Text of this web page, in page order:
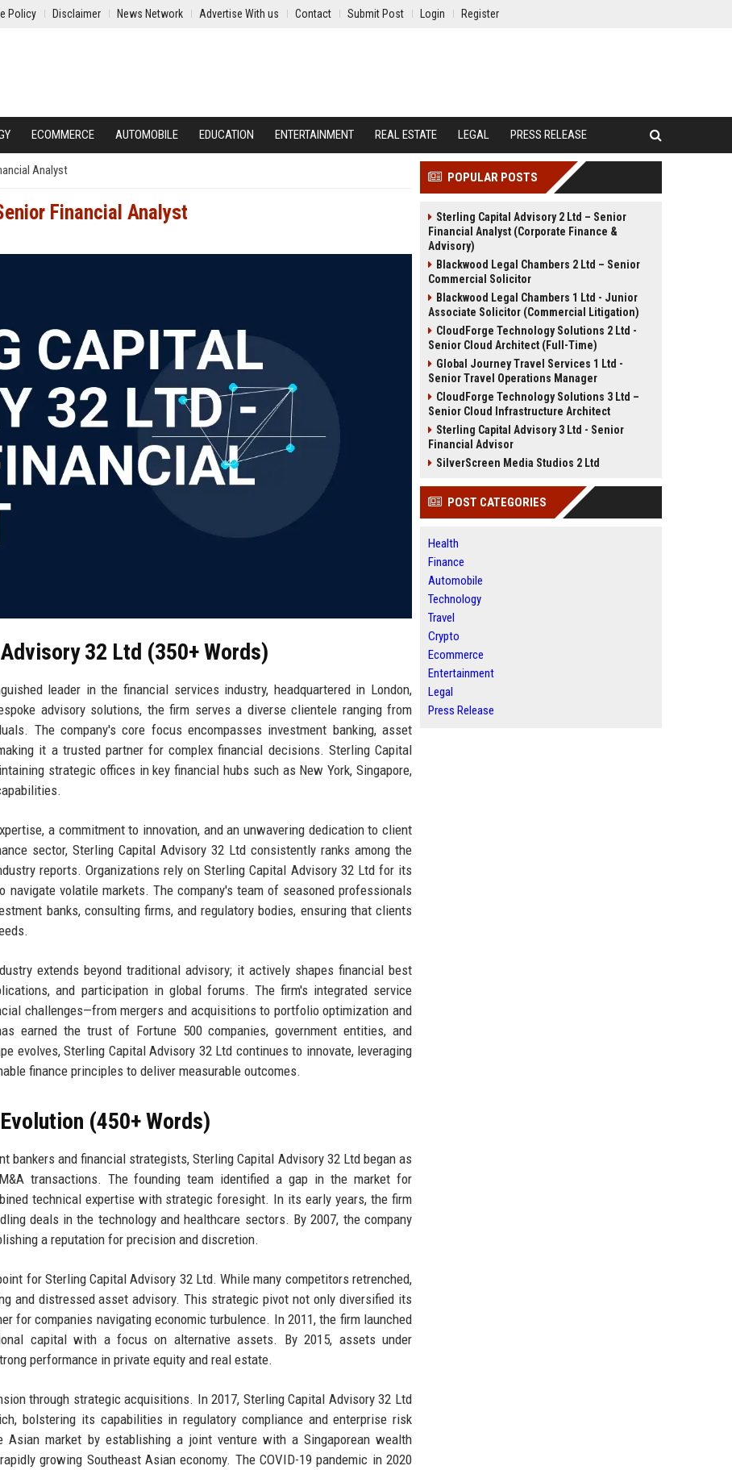
Policy Disclaimer News Network Advertise With us Contact Submit Post Login Register
ECOMMERCE AUTOMOBILE EDUCATION ENTERTAINMENT REAL ESTATE LEGAL PRESS RELEASE
Analyst
Financial Analyst
32 Ltd (350+ Words)
leader in the financial services industry, headquartered in London,
advisory solutions, the firm serves a diverse clientele ranging from
The company's core focus encompasses investment banking, asset
it a trusted partner for complex financial decisions. Sterling Capital
strategic offices in key financial hubs such as New York, Singapore,
a commitment to innovation, and an unwavering dedication to client
sector, Sterling Capital Advisory 32 Ltd consistently ranks among the
reports. Organizations rely on Sterling Capital Advisory 32 Ltd for its
navigate volatile markets. The company's team of seasoned professionals
banks, consulting firms, and regulatory bodies, ensuring that clients
extends beyond traditional advisory; it actively shapes financial best
and participation in global forums. The firm's integrated service
challenges—from mergers and acquisitions to portfolio optimization and
earned the trust of Fortune 500 companies, government entities, and
evolves, Sterling Capital Advisory 32 Ltd continues to innovate, leveraging
finance principles to deliver measurable outcomes.
(450+ Words)
bankers and financial strategists, Sterling Capital Advisory 32 Ltd began as
transactions. The founding team identified a gap in the market for
technical expertise with strategic foresight. In its early years, the firm
deals in the technology and healthcare sectors. By 2007, the company
a reputation for precision and discretion.
for Sterling Capital Advisory 32 Ltd. While many competitors retrenched,
and distressed asset advisory. This strategic pivot not only diversified its
for companies navigating economic turbulence. In 2011, the firm launched
capital with a focus on alternative assets. By 2015, assets under
performance in private equity and real estate.
through strategic acquisitions. In 2017, Sterling Capital Advisory 32 Ltd
bolstering its capabilities in regulatory compliance and enterprise risk
Asian market by establishing a joint venture with a Singaporean wealth
growing Southeast Asian economy. The COVID-19 pandemic in 2020
POPULAR POSTS
Sterling Capital Advisory 2 Ltd – Senior
Financial Analyst (Corporate Finance &
Advisory)
Blackwood Legal Chambers 2 Ltd – Senior
Commercial Solicitor
Blackwood Legal Chambers 1 Ltd - Junior
Associate Solicitor (Commercial Litigation)
CloudForge Technology Solutions 2 Ltd -
Senior Cloud Architect (Full-Time)
Global Journey Travel Services 1 Ltd -
Senior Travel Operations Manager
CloudForge Technology Solutions 3 Ltd –
Senior Cloud Infrastructure Architect
Sterling Capital Advisory 3 Ltd - Senior
Financial Advisor
SilverScreen Media Studios 2 Ltd
POST CATEGORIES
Health
Finance
Automobile
Technology
Travel
Crypto
Ecommerce
Entertainment
Legal
Press Release